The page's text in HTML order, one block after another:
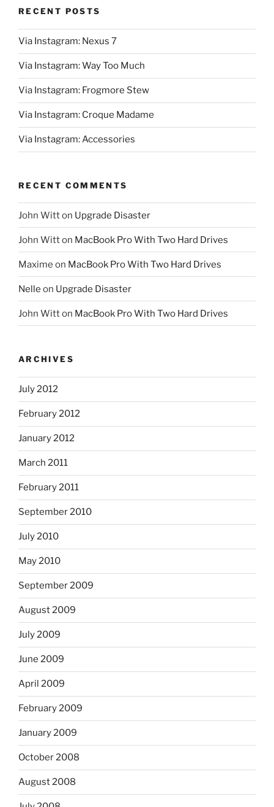
RECENT POSTS
Via Instagram: Nexus 7
Via Instagram: Way Too Much
Via Instagram: Frogmore Stew
Via Instagram: Croque Madame
Via Instagram: Accessories
RECENT COMMENTS
John Witton Upgrade Disaster
John Witton MacBook Pro With Two Hard Drives
Maxime on MacBook Pro With Two Hard Drives
Nelle on Upgrade Disaster
John Witton MacBook Pro With Two Hard Drives
ARCHIVES
July 2012
February 2012
January 2012
March 2011
February 2011
September 2010
July 2010
May 2010
September 2009
August 2009
July 2009
June 2009
April 2009
February 2009
January 2009
October 2008
August 2008